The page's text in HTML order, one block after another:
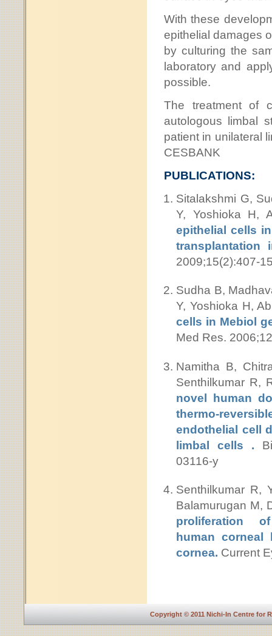
With these
epithelial damages
by culturing the
laboratory and
possible.
The treatment of
autologous limbal
patient in unilateral
CESBANK
PUBLICATIONS:
Sitalakshmi G,
Y, Yoshioka H,
epithelial cells
2009;15(2):407-
Sudha B,
Y, Yoshioka H,
cells in Mebiol
Med Res.
Namitha B,
Senthilkumar R,
novel human
thermo-
endothelial cell
limbal cells .
03116-y
Senthilkumar R,
Balamurugan M,
proliferation of
human corneal
cornea. Current
Copyright © 2011 Nichi-In Centre for